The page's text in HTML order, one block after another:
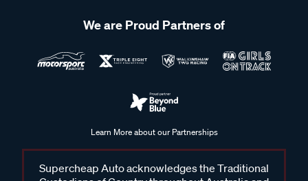
We are Proud Partners of
Learn More about our Partnerships
Supercheap Auto acknowledges the Traditional